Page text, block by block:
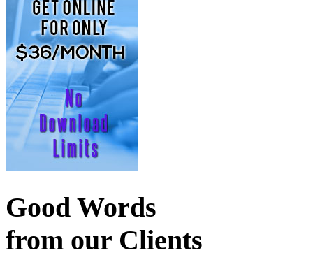
Good Words
from our Clients